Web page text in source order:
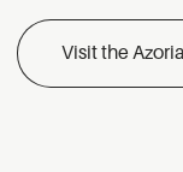
Visit the